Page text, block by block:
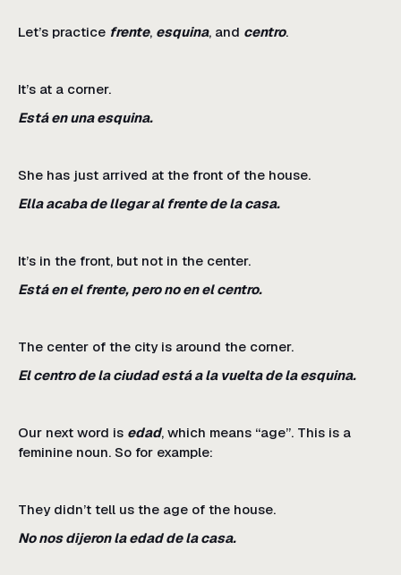
Let’s practice frente, esquina, and centro.
It’s at a corner.
Está en una esquina.
She has just arrived at the front of the house.
Ella acaba de llegar al frente de la casa.
It’s in the front, but not in the center.
Está en el frente, pero no en el centro.
The center of the city is around the corner.
El centro de la ciudad está a la vuelta de la esquina.
Our next word is edad, which means “age”. This is a
feminine noun. So for example:
They didn’t tell us the age of the house.
No nos dijeron la edad de la casa.